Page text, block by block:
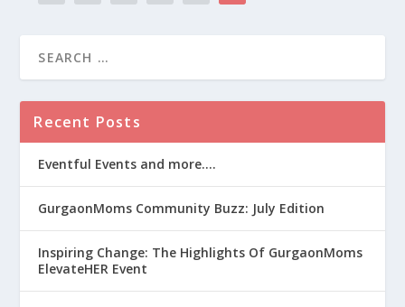
Recent Posts
Eventful Events and more….
GurgaonMoms Community Buzz: July Edition
Inspiring Change: The Highlights Of GurgaonMoms
ElevateHER Event